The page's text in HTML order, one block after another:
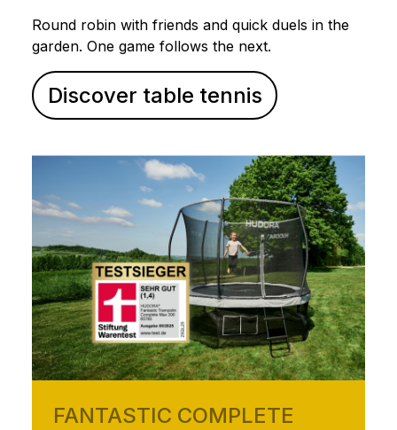
Round robin with friends and quick duels in the
garden. One game follows the next.
Discover table tennis
FANTASTIC COMPLETE